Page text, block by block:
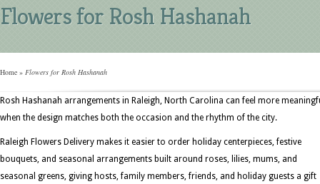
Flowers for Rosh Hashanah
Home » Flowers for Rosh Hashanah
Rosh Hashanah arrangements in Raleigh, North Carolina can feel more
when the design matches both the occasion and the rhythm of the city.
Raleigh Flowers Delivery makes it easier to order holiday centerpieces, festive
bouquets, and seasonal arrangements built around roses, lilies, mums, and
seasonal greens, giving hosts, family members, friends, and holiday guests a gift